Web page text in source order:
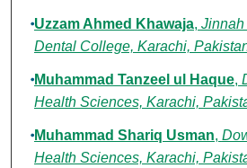
Uzzam Ahmed Khawaja,
Dental College, Karachi,
Muhammad Tanzeel ul Haque,
Health Sciences, Karachi,
Muhammad Shariq Usman,
Health Sciences, Karachi,